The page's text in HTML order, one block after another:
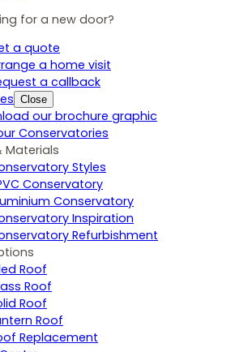
for a new door?
a quote
a home visit
a callback
Close
Conservatories
Materials
Styles
Conservatory
Conservatory
Inspiration
Refurbishment
Roof
Roof
Roof
Roof
Replacement